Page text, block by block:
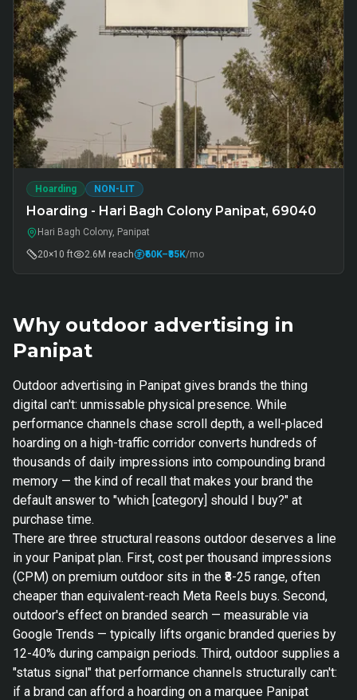
Hoarding NON-LIT
Hoarding - Hari Bagh Colony Panipat, 69040
Hari Bagh Colony, Panipat
20×10 ft
2.6M reach ₹60K–₹85K/mo
Why outdoor advertising in
Panipat
Outdoor advertising in Panipat gives brands the thing
digital can't: unmissable physical presence. While
performance channels chase scroll depth, a well-placed
hoarding on a high-traffic corridor converts hundreds of
thousands of daily impressions into compounding brand
memory — the kind of recall that makes your brand the
default answer to "which [category] should I buy?" at
purchase time.
There are three structural reasons outdoor deserves a line
in your Panipat plan. First, cost per thousand impressions
(CPM) on premium outdoor sits in the ₹8-25 range, often
cheaper than equivalent-reach Meta Reels buys. Second,
outdoor's effect on branded search — measurable via
Google Trends — typically lifts organic branded queries by
12-40% during campaign periods. Third, outdoor supplies a
"status signal" that performance channels structurally can't:
if a brand can afford a hoarding on a marquee Panipat